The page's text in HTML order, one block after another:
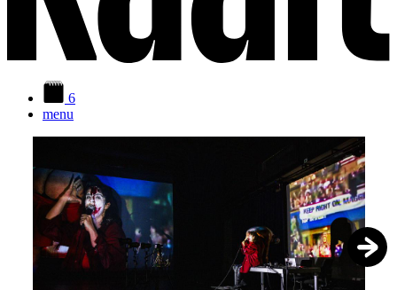
6
menu